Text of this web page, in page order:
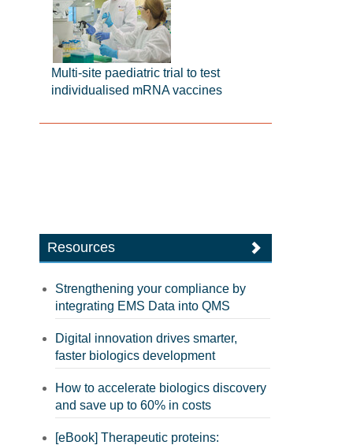
Multi-site paediatric trial to test
individualised mRNA vaccines
Resources
Strengthening your compliance by
integrating EMS Data into QMS
Digital innovation drives smarter,
faster biologics development
How to accelerate biologics discovery
and save up to 60% in costs
[eBook] Therapeutic proteins: